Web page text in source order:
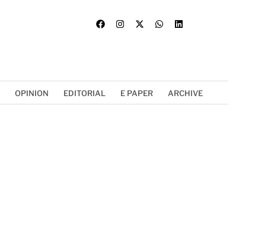
OPINION EDITORIAL E PAPER ARCHIVE